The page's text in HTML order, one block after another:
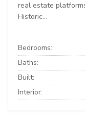
real estate
Historic...
Bedrooms:
Baths:
Built:
Interior: